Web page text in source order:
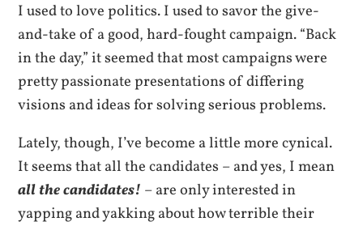
I used to love politics. I used to savor the give-
and-take of a good, hard-fought campaign. “Back
in the day,” it seemed that most campaigns were
pretty passionate presentations of differing
visions and ideas for solving serious problems.
Lately, though, I’ve become a little more cynical.
It seems that all the candidates – and yes, I mean
all the candidates! – are only interested in
yapping and yakking about how terrible their